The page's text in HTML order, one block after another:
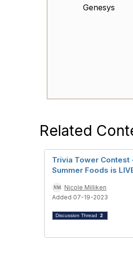
Genesys
Related
Trivia Tower Contest
Summer Foods is
Nicole Milliken
Added 07-19-2023
Discussion Thread 2